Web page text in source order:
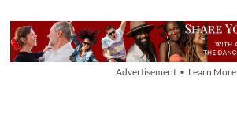
Advertisement • Learn More